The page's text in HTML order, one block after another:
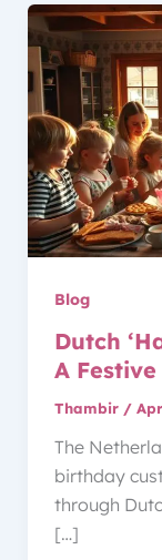
Blog
Dutch
A
Thambir /
The
birthday
through
[…]